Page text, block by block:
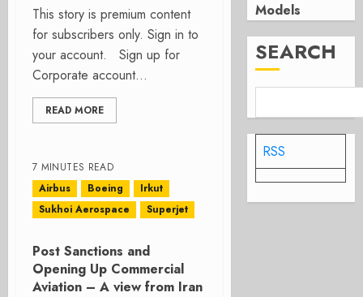
This story is premium content
for subscribers only. Sign in to
your account. Sign up for
Corporate account...
READ MORE
7 MINUTES READ
Airbus
Boeing
Irkut
Sukhoi Aerospace
Superjet
Post Sanctions and
Opening Up Commercial
Aviation – A view from Iran
Models
SEARCH
RSS